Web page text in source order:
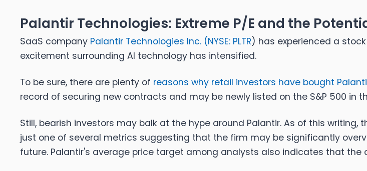
Palantir Technologies: Extreme P/E and the
SaaS company Palantir Technologies Inc. (NYSE: PLTR) has experienced a
excitement surrounding AI technology has intensified.
To be sure, there are plenty of reasons why retail investors have bought
record of securing new contracts and may be newly listed on the S&P 500 in
Still, bearish investors may balk at the hype around Palantir. As of this writing,
just one of several metrics suggesting that the firm may be significantly
future. Palantir's average price target among analysts also indicates that the